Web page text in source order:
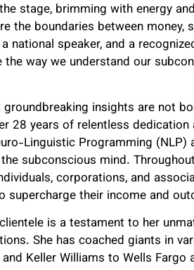
stage, brimming with energy
the boundaries between
national speaker, and a
way we understand our
groundbreaking insights are not
28 years of relentless
Linguistic Programming (NLP)
subconscious mind.
corporations, and
supercharge their income and
is a testament to her
She has coached giants in
Keller Williams to Wells